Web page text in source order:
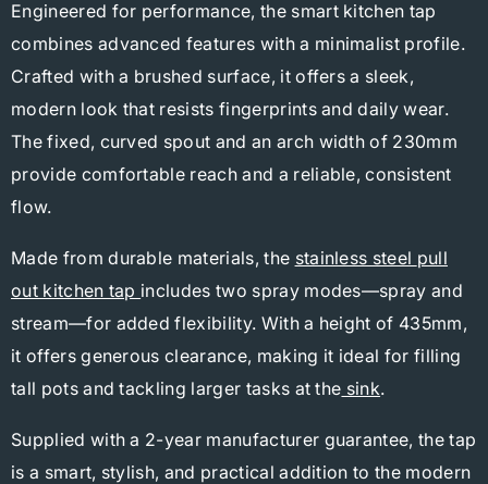
Engineered for performance, the smart kitchen tap
combines advanced features with a minimalist profile.
Crafted with a brushed surface, it offers a sleek,
modern look that resists fingerprints and daily wear.
The fixed, curved spout and an arch width of 230mm
provide comfortable reach and a reliable, consistent
flow.
Made from durable materials, the stainless steel pull
out kitchen tap includes two spray modes—spray and
stream—for added flexibility. With a height of 435mm,
it offers generous clearance, making it ideal for filling
tall pots and tackling larger tasks at the sink.
Supplied with a 2-year manufacturer guarantee, the tap
is a smart, stylish, and practical addition to the modern